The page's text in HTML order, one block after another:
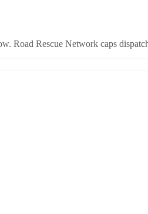
Road Rescue Network caps